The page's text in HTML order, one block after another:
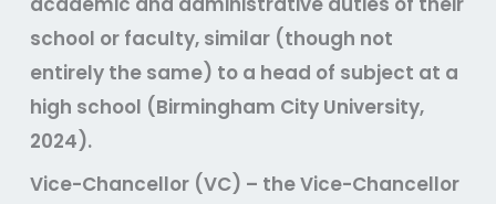
school or faculty, similar (though not
entirely the same) to a head of subject at a
high school (Birmingham City University,
2024).
Vice-Chancellor (VC) – the Vice-Chancellor